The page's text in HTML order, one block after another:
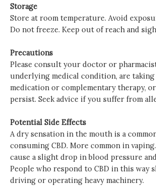
Storage
Store at room temperature. Avoid
Do not freeze. Keep out of reach and
Precautions
Please consult your doctor or
underlying medical condition, are
medication or complementary therapy,
persist. Seek advice if you suffer from
Potential Side Effects
A dry sensation in the mouth is a
consuming CBD. More common in
cause a slight drop in blood pressure
People who respond to CBD in this way
driving or operating heavy machinery.